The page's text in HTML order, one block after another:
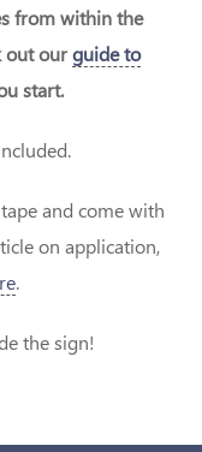
from within the
out ourguide to
start.
and come with
on application,
.
the sign!